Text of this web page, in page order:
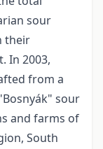
sour
their
In 2003,
from a
sour
and farms of
South